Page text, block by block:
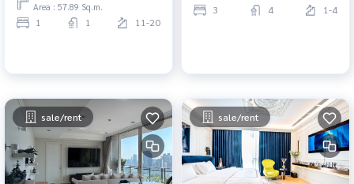
Area : 57.89 Sq.m.
1 1 11-20
3 4 1-4
sale/rent sale/rent